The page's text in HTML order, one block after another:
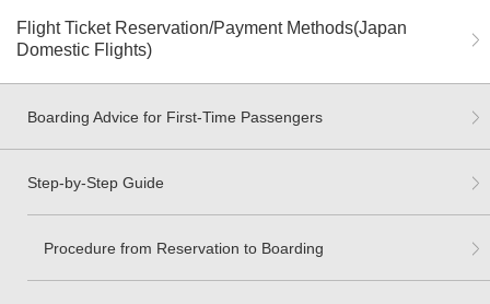
Flight Ticket Reservation/Payment Methods(Japan
Domestic Flights)
Boarding Advice for First-Time Passengers
Step-by-Step Guide
Procedure from Reservation to Boarding